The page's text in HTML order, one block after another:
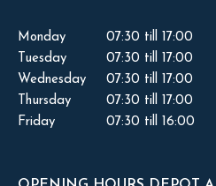
Monday
07:30 till 17:00
Tuesday
07:30 till 17:00
Wednesday
07:30 till 17:00
Thursday
07:30 till 17:00
Friday
07:30 till 16:00